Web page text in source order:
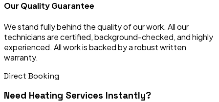
Our Quality Guarantee
We stand fully behind the quality of our work. All our
technicians are certified, background-checked, and highly
experienced. All work is backed by a robust written
warranty.
Direct Booking
Need Heating Services Instantly?